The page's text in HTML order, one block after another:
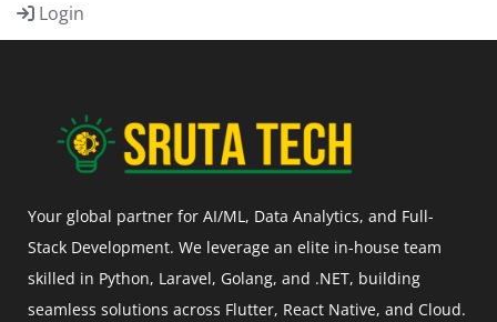
Login
Your global partner for AI/ML, Data Analytics, and Full-
Stack Development. We leverage an elite in-house team
skilled in Python, Laravel, Golang, and .NET, building
seamless solutions across Flutter, React Native, and Cloud.